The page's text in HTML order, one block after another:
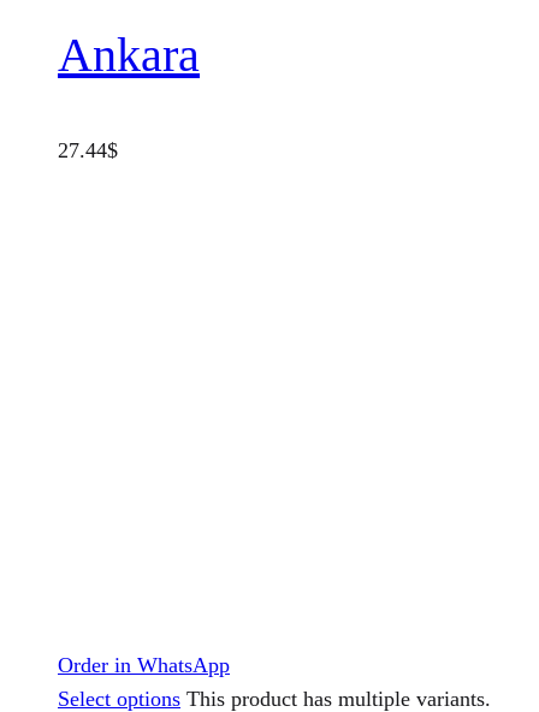
Ankara
27.44$
Order in WhatsApp
Select options This product has multiple variants.